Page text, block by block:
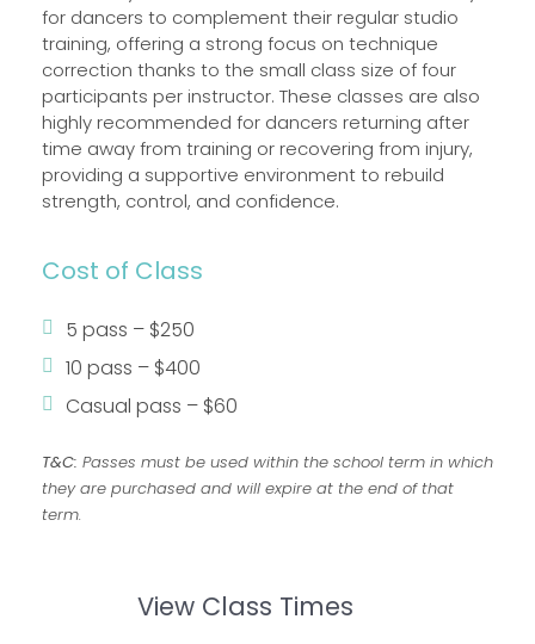
for dancers to complement their regular studio
training, offering a strong focus on technique
correction thanks to the small class size of four
participants per instructor. These classes are also
highly recommended for dancers returning after
time away from training or recovering from injury,
providing a supportive environment to rebuild
strength, control, and confidence.
Cost of Class
5 pass – $250
10 pass – $400
Casual pass – $60
T&C: Passes must be used within the school term in which
they are purchased and will expire at the end of that
term.
View Class Times